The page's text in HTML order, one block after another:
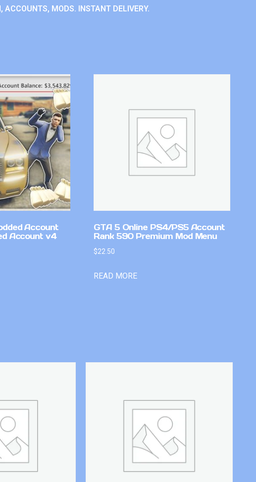
MODS. INSTANT DELIVERY.
Account
Account v4
GTA 5 Online PS4/PS5 Account
Rank 590 Premium Mod Menu
$22.50
READ MORE